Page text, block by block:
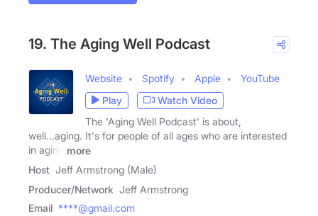
19. The Aging Well Podcast
Website Spotify Apple
YouTube
Play
Watch Video
The 'Aging Well Podcast' is about,
well...aging. It's for people of all ages who are interested
in aging
more
Host Jeff Armstrong (Male)
Producer/Network Jeff Armstrong
Email ****@gmail.com